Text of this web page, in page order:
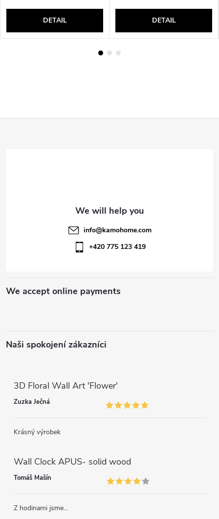
DETAIL DETAIL
info@kamohome.com
+420 775 123 419
We accept online payments
Naši spokojení zákazníci
3D Floral Wall Art 'Flower'
Zuzka Ječná
Krásný výrobek
Wall Clock APUS- solid wood
Tomáš Mašín
Z hodinami jsme...